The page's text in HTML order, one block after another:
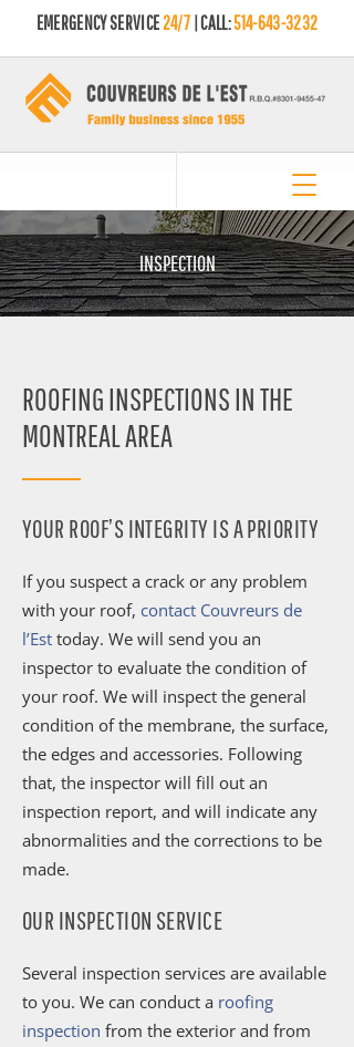
EMERGENCY SERVICE24/7 | CALL:514-643-3232
INSPECTION
ROOFING INSPECTIONS IN THE
MONTREAL AREA
YOUR ROOF’S INTEGRITY IS A PRIORITY
If you suspect a crack or any problem
with your roof, contact Couvreurs de
l’Est today. We will send you an
inspector to evaluate the condition of
your roof. We will inspect the general
condition of the membrane, the surface,
the edges and accessories. Following
that, the inspector will fill out an
inspection report, and will indicate any
abnormalities and the corrections to be
made.
OUR INSPECTION SERVICE
Several inspection services are available
to you. We can conduct a roofing
inspection from the exterior and from